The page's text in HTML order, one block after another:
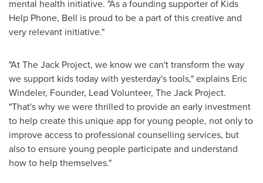
mental health initiative. "As a founding supporter of Kids
Help Phone, Bell is proud to be a part of this creative and
very relevant initiative."
"At The Jack Project, we know we can't transform the way
we support kids today with yesterday's tools," explains Eric
Windeler, Founder, Lead Volunteer, The Jack Project.
"That's why we were thrilled to provide an early investment
to help create this unique app for young people, not only to
improve access to professional counselling services, but
also to ensure young people participate and understand
how to help themselves."